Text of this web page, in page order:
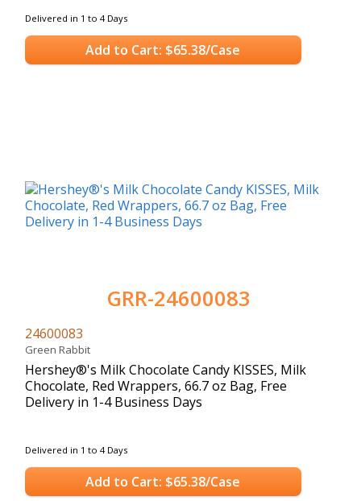
Delivered in 1 to 4 Days
Add to Cart: $65.38/Case
GRR-24600083
24600083
Green Rabbit
Hershey®'s Milk Chocolate Candy KISSES, Milk
Chocolate, Red Wrappers, 66.7 oz Bag, Free
Delivery in 1-4 Business Days
Delivered in 1 to 4 Days
Add to Cart: $65.38/Case